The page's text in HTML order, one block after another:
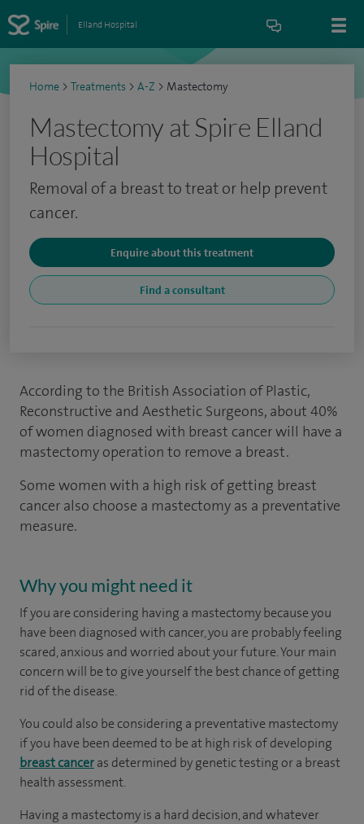
Elland Hospital
Home > Treatments > A-Z > Mastectomy
Mastectomy at Spire Elland
Hospital
Removal of a breast to treat or help prevent
cancer.
Enquire about this treatment
Find a consultant
According to the British Association of Plastic,
Reconstructive and Aesthetic Surgeons, about 40%
of women diagnosed with breast cancer will have a
mastectomy operation to remove a breast.
Some women with a high risk of getting breast
cancer also choose a mastectomy as a preventative
measure.
Why you might need it
If you are considering having a mastectomy because you
have been diagnosed with cancer, you are probably feeling
scared, anxious and worried about your future. Your main
concern will be to give yourself the best chance of getting
rid of the disease.
You could also be considering a preventative mastectomy
if you have been deemed to be at high risk of developing
breast canceras determined by genetic testing or a breast
health assessment.
Having a mastectomy is a hard decision, and whatever